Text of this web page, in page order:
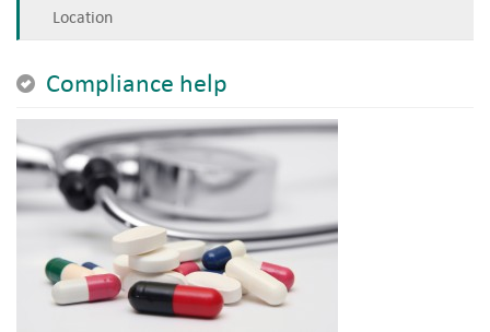
Location
Compliance help